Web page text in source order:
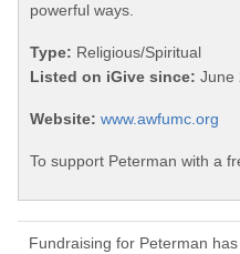
powerful ways.
Type: Religious/Spiritual
Listed on iGive since: June
Website: www.awfumc.org
To support Peterman with a
Fundraising for Peterman